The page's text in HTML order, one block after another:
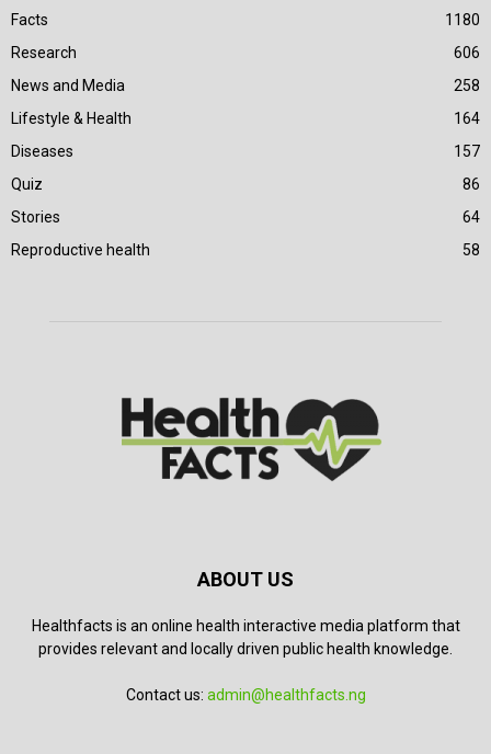
Facts
1180
Research
606
News and Media
258
Lifestyle & Health
164
Diseases
157
Quiz
86
Stories
64
Reproductive health
58
ABOUT US
Healthfacts is an online health interactive media platform that
provides relevant and locally driven public health knowledge.
Contact us: admin@healthfacts.ng